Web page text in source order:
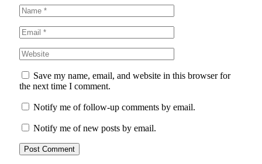
Save my name, email, and website in this browser for
the next time I comment.
Notify me of follow-up comments by email.
Notify me of new posts by email.